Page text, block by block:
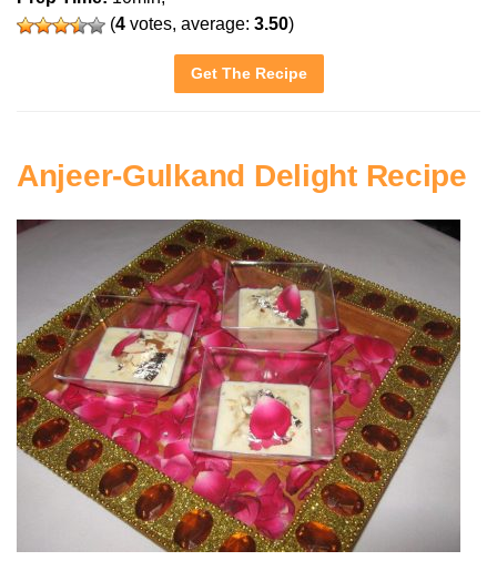
(4 votes, average: 3.50)
Get The Recipe
Anjeer-Gulkand Delight Recipe